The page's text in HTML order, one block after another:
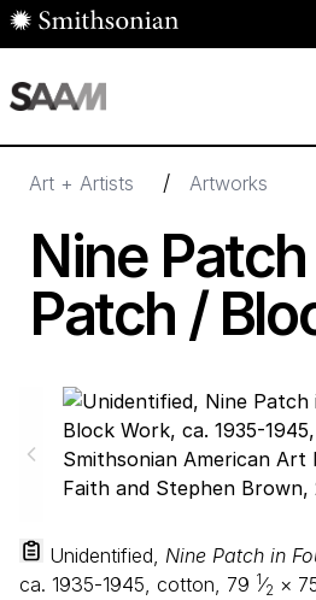
Skip to main content
Art + Artists / Artworks
Nine
Patch /
Unidentified, Nine Patch in
ca. 1935-1945, cotton, 79 1⁄2 ×